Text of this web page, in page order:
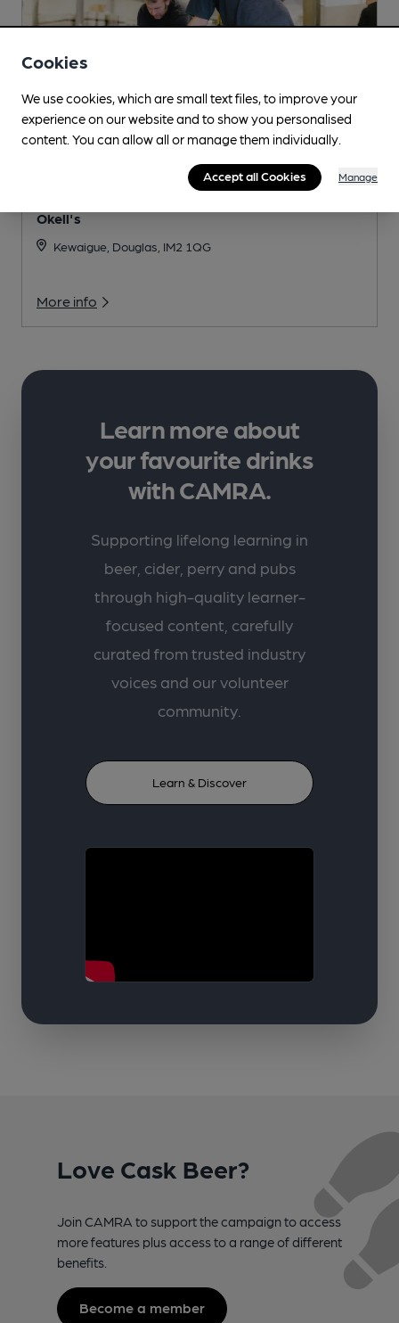
Okell's
Kewaigue, Douglas, IM2 1QG
More info
Learn more about
your favourite drinks
with CAMRA.
Supporting lifelong learning in
beer, cider, perry and pubs
through high-quality learner-
focused content, carefully
curated from trusted industry
voices and our volunteer
community.
Learn & Discover
Love Cask Beer?
Join CAMRA to support the campaign to access
more features plus access to a range of different
benefits.
Become a member
Cookies
We use cookies, which are small text files, to improve your
experience on our website and to show you personalised
content. You can allow all or manage them individually.
Accept all Cookies Manage